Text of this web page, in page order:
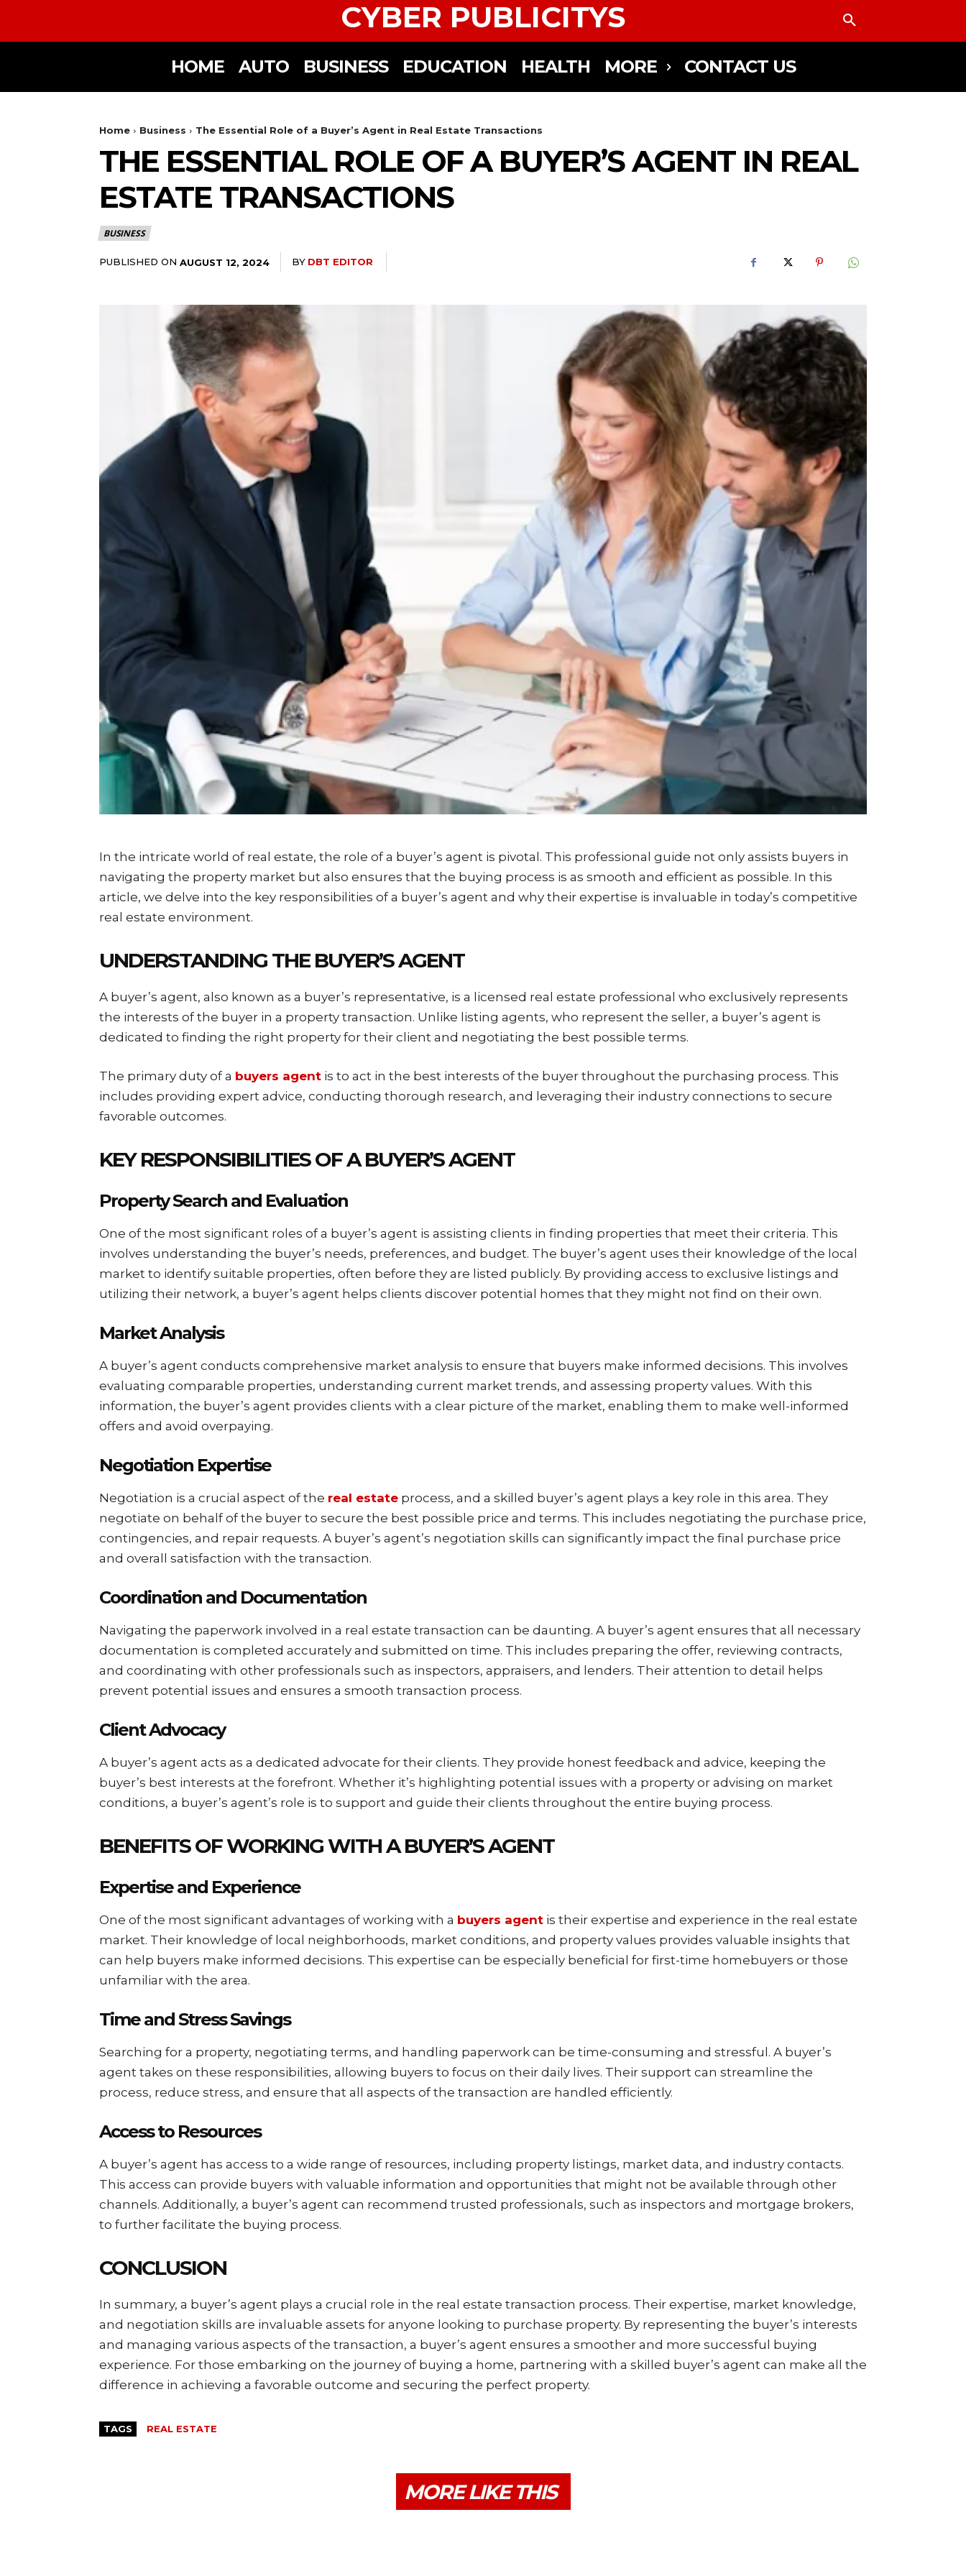
CYBER PUBLICITYS
HOME AUTO BUSINESS EDUCATION HEALTH MORE CONTACT US
Home Business The Essential Role of a Buyer’s Agent in Real Estate Transactions
THE ESSENTIAL ROLE OF A BUYER’S AGENT IN REAL
ESTATE TRANSACTIONS
BUSINESS
PUBLISHED ON AUGUST 12, 2024 BY DBT EDITOR
In the intricate world of real estate, the role of a buyer’s agent is pivotal. This professional guide not only assists buyers in
navigating the property market but also ensures that the buying process is as smooth and efficient as possible. In this
article, we delve into the key responsibilities of a buyer’s agent and why their expertise is invaluable in today’s competitive
real estate environment.
UNDERSTANDING THE BUYER’S AGENT
A buyer’s agent, also known as a buyer’s representative, is a licensed real estate professional who exclusively represents
the interests of the buyer in a property transaction. Unlike listing agents, who represent the seller, a buyer’s agent is
dedicated to finding the right property for their client and negotiating the best possible terms.
The primary duty of a buyers agent is to act in the best interests of the buyer throughout the purchasing process. This
includes providing expert advice, conducting thorough research, and leveraging their industry connections to secure
favorable outcomes.
KEY RESPONSIBILITIES OF A BUYER’S AGENT
Property Search and Evaluation
One of the most significant roles of a buyer’s agent is assisting clients in finding properties that meet their criteria. This
involves understanding the buyer’s needs, preferences, and budget. The buyer’s agent uses their knowledge of the local
market to identify suitable properties, often before they are listed publicly. By providing access to exclusive listings and
utilizing their network, a buyer’s agent helps clients discover potential homes that they might not find on their own.
Market Analysis
A buyer’s agent conducts comprehensive market analysis to ensure that buyers make informed decisions. This involves
evaluating comparable properties, understanding current market trends, and assessing property values. With this
information, the buyer’s agent provides clients with a clear picture of the market, enabling them to make well-informed
offers and avoid overpaying.
Negotiation Expertise
Negotiation is a crucial aspect of the real estate process, and a skilled buyer’s agent plays a key role in this area. They
negotiate on behalf of the buyer to secure the best possible price and terms. This includes negotiating the purchase price,
contingencies, and repair requests. A buyer’s agent’s negotiation skills can significantly impact the final purchase price
and overall satisfaction with the transaction.
Coordination and Documentation
Navigating the paperwork involved in a real estate transaction can be daunting. A buyer’s agent ensures that all necessary
documentation is completed accurately and submitted on time. This includes preparing the offer, reviewing contracts,
and coordinating with other professionals such as inspectors, appraisers, and lenders. Their attention to detail helps
prevent potential issues and ensures a smooth transaction process.
Client Advocacy
A buyer’s agent acts as a dedicated advocate for their clients. They provide honest feedback and advice, keeping the
buyer’s best interests at the forefront. Whether it’s highlighting potential issues with a property or advising on market
conditions, a buyer’s agent’s role is to support and guide their clients throughout the entire buying process.
BENEFITS OF WORKING WITH A BUYER’S AGENT
Expertise and Experience
One of the most significant advantages of working with a buyers agent is their expertise and experience in the real estate
market. Their knowledge of local neighborhoods, market conditions, and property values provides valuable insights that
can help buyers make informed decisions. This expertise can be especially beneficial for first-time homebuyers or those
unfamiliar with the area.
Time and Stress Savings
Searching for a property, negotiating terms, and handling paperwork can be time-consuming and stressful. A buyer’s
agent takes on these responsibilities, allowing buyers to focus on their daily lives. Their support can streamline the
process, reduce stress, and ensure that all aspects of the transaction are handled efficiently.
Access to Resources
A buyer’s agent has access to a wide range of resources, including property listings, market data, and industry contacts.
This access can provide buyers with valuable information and opportunities that might not be available through other
channels. Additionally, a buyer’s agent can recommend trusted professionals, such as inspectors and mortgage brokers,
to further facilitate the buying process.
CONCLUSION
In summary, a buyer’s agent plays a crucial role in the real estate transaction process. Their expertise, market knowledge,
and negotiation skills are invaluable assets for anyone looking to purchase property. By representing the buyer’s interests
and managing various aspects of the transaction, a buyer’s agent ensures a smoother and more successful buying
experience. For those embarking on the journey of buying a home, partnering with a skilled buyer’s agent can make all the
difference in achieving a favorable outcome and securing the perfect property.
TAGS REAL ESTATE
MORE LIKE THIS